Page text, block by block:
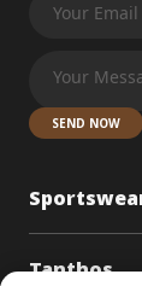
SEND NOW
Tanthos